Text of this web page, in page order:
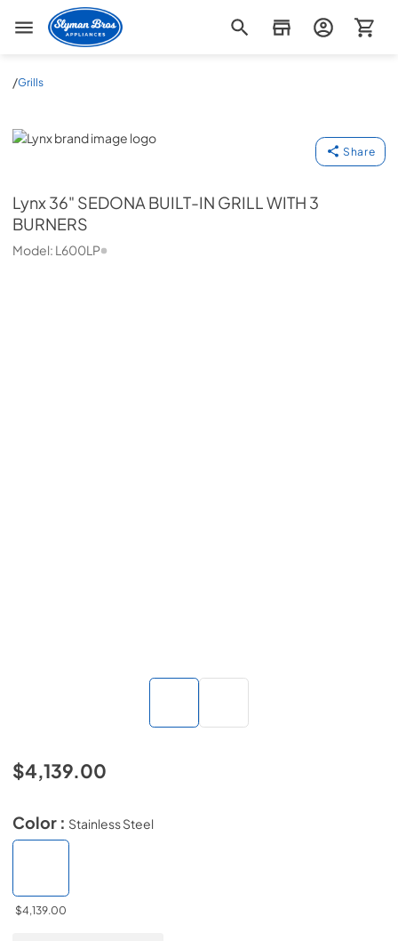
Slyman Bros
/Grills
Lynx
Share
Lynx36" SEDONA BUILT-IN GRILL WITH 3
BURNERS
Model: L600LP
$4,139.00
Color : Stainless Steel
$4,139.00